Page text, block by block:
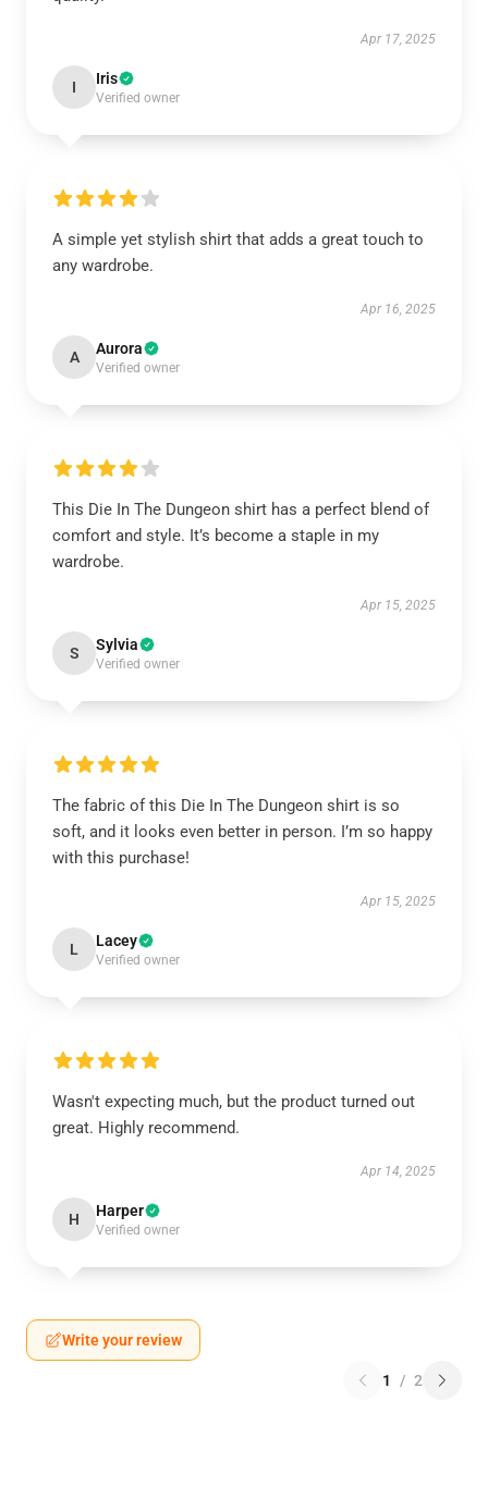
Apr 17, 2025
I Iris
Verified owner
A simple yet stylish shirt that adds a great touch to
any wardrobe.
Apr 16, 2025
A Aurora
Verified owner
This Die In The Dungeon shirt has a perfect blend of
comfort and style. It’s become a staple in my
wardrobe.
Apr 15, 2025
S Sylvia
Verified owner
The fabric of this Die In The Dungeon shirt is so
soft, and it looks even better in person. I’m so happy
with this purchase!
Apr 15, 2025
L Lacey
Verified owner
Wasn't expecting much, but the product turned out
great. Highly recommend.
Apr 14, 2025
H Harper
Verified owner
Write your review
1 / 2